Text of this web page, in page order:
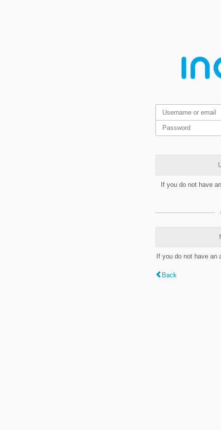
If you do not have
If you do not have
Back